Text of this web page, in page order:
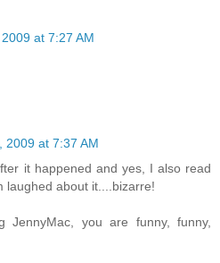
at 7:27 AM
2009 at 7:37 AM
it happened and yes, I also read
laughed about it....bizarre!
JennyMac, you are funny, funny,